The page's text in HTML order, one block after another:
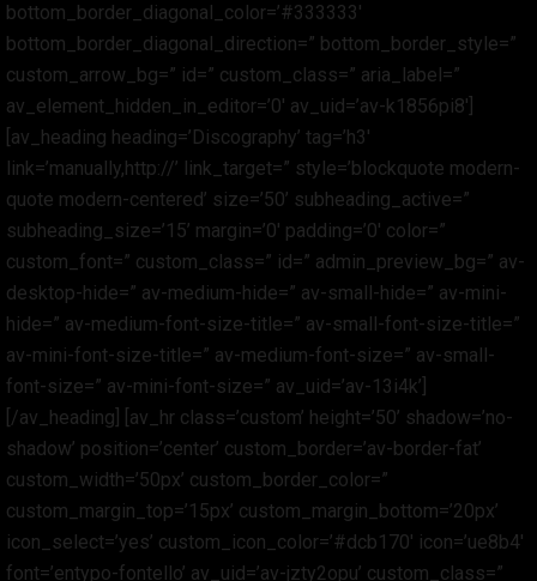
bottom_border_diagonal_color=’#333333′
bottom_border_diagonal_direction=” bottom_border_style=”
custom_arrow_bg=” id=” custom_class=” aria_label=”
av_element_hidden_in_editor=’0′ av_uid=’av-k1856pi8′]
[av_heading heading=’Discography’ tag=’h3′
link=’manually,http://’ link_target=” style=’blockquote modern-
quote modern-centered’ size=’50’ subheading_active=”
subheading_size=’15’ margin=’0′ padding=’0′ color=”
custom_font=” custom_class=” id=” admin_preview_bg=” av-
desktop-hide=” av-medium-hide=” av-small-hide=” av-mini-
hide=” av-medium-font-size-title=” av-small-font-size-title=”
av-mini-font-size-title=” av-medium-font-size=” av-small-
font-size=” av-mini-font-size=” av_uid=’av-13i4k’]
[/av_heading] [av_hr class=’custom’ height=’50’ shadow=’no-
shadow’ position=’center’ custom_border=’av-border-fat’
custom_width=’50px’ custom_border_color=”
custom_margin_top=’15px’ custom_margin_bottom=’20px’
icon_select=’yes’ custom_icon_color=’#dcb170′ icon=’ue8b4′
font=’entypo-fontello’ av_uid=’av-jzty2opu’ custom_class=”